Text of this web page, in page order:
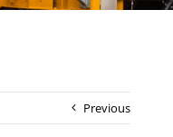
Previous